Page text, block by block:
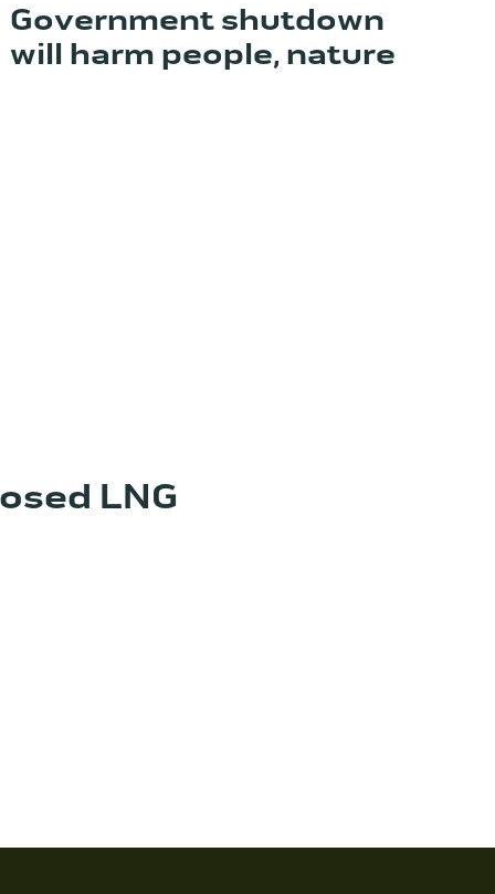
Government shutdown
will harm people, nature
LNG